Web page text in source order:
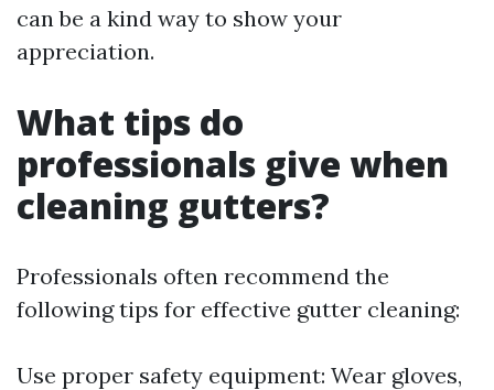
can be a kind way to show your
appreciation.
What tips do
professionals give when
cleaning gutters?
Professionals often recommend the
following tips for effective gutter cleaning:
Use proper safety equipment: Wear gloves,